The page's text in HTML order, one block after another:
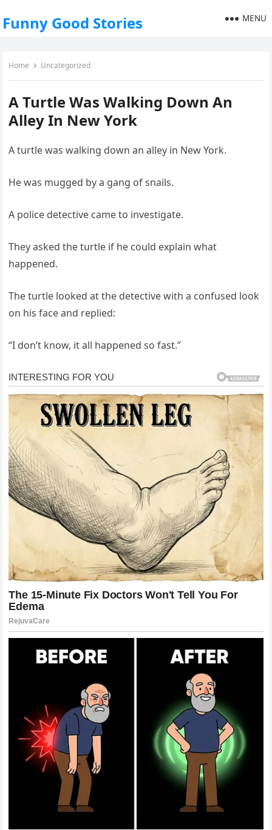
Funny Good Stories MENU
Home Uncategorized
A Turtle Was Walking Down An
Alley In New York
A turtle was walking down an alley in New York.
He was mugged by a gang of snails.
A police detective came to investigate.
They asked the turtle if he could explain what
happened.
The turtle looked at the detective with a confused look
on his face and replied:
“I don’t know, it all happened so fast.”